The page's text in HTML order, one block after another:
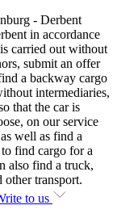
- Derbent
in accordance
carried out without
submit an offer
a backway cargo
intermediaries,
that the car is
on our service
well as find a
find cargo for a
also find a truck,
transport.
to us